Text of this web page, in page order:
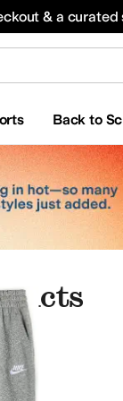
& a
Back to
All Boys' Clothing
Baby Essentials
Aetrex